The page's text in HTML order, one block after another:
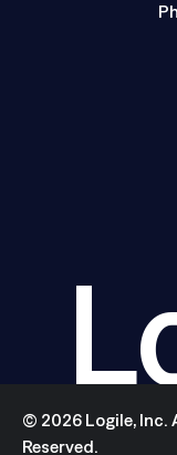
© 2026 Logile, Inc.
Reserved.